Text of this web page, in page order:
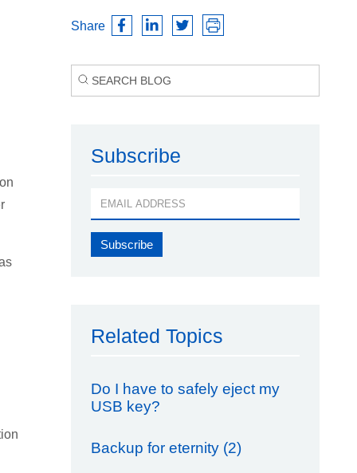
Share
Subscribe
Related Topics
Do I have to safely eject my
USB key?
Backup for eternity (2)